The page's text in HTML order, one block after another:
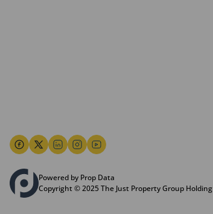
Powered by Prop Data
Copyright © 2025 The Just Property Group